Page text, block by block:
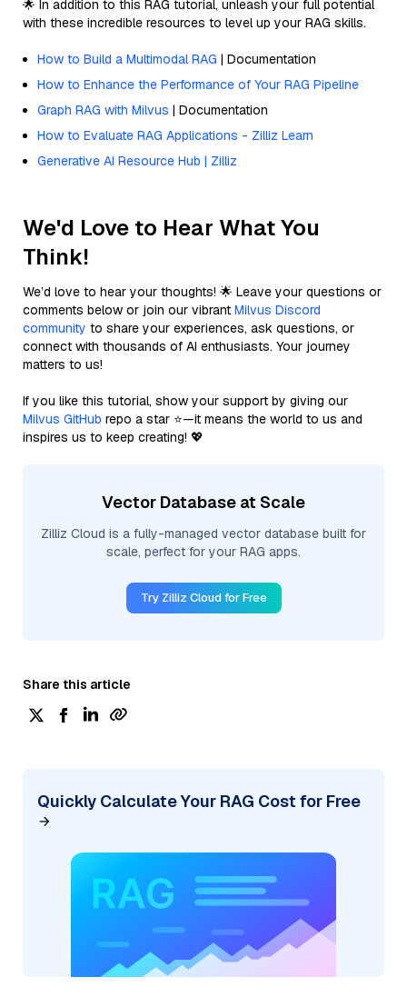
🌟 In addition to this RAG tutorial, unleash your full potential
with these incredible resources to level up your RAG skills.
How to Build a Multimodal RAG | Documentation
How to Enhance the Performance of Your RAG Pipeline
Graph RAG with Milvus | Documentation
How to Evaluate RAG Applications - Zilliz Learn
Generative AI Resource Hub | Zilliz
We'd Love to Hear What You
Think!
We’d love to hear your thoughts! 🌟 Leave your questions or
comments below or join our vibrant Milvus Discord
community to share your experiences, ask questions, or
connect with thousands of AI enthusiasts. Your journey
matters to us!
If you like this tutorial, show your support by giving our
Milvus GitHub repo a star ⭐—it means the world to us and
inspires us to keep creating! 💖
Vector Database at Scale
Zilliz Cloud is a fully-managed vector database built for
scale, perfect for your RAG apps.
Try Zilliz Cloud for Free
Share this article
Quickly Calculate Your RAG Cost for Free